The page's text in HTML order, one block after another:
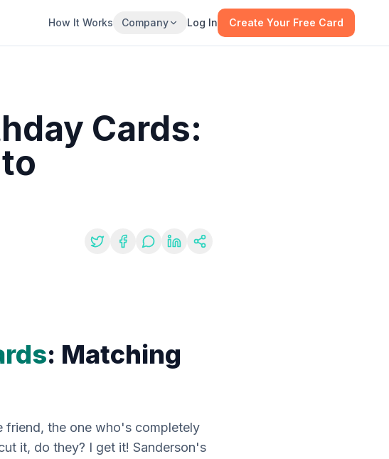
How It Works Company Log In Create Your Free Card
Cards:
: Matching
friend, the one who's completely
it, do they? I get it! Sanderson's